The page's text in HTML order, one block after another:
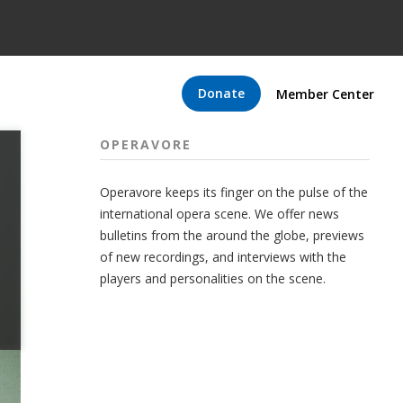
Donate Member Center
OPERAVORE
Operavore keeps its finger on the pulse of the
international opera scene. We offer news
bulletins from the around the globe, previews
of new recordings, and interviews with the
players and personalities on the scene.